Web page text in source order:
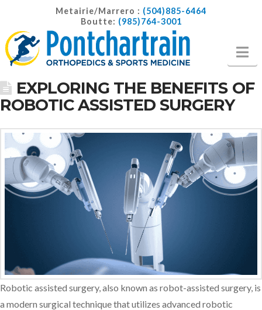
Metairie/Marrero : (504)885-6464
Boutte: (985)764-3001
EXPLORING THE BENEFITS OF
ROBOTIC ASSISTED SURGERY
Robotic assisted surgery, also known as robot-assisted surgery, is
a modern surgical technique that utilizes advanced robotic